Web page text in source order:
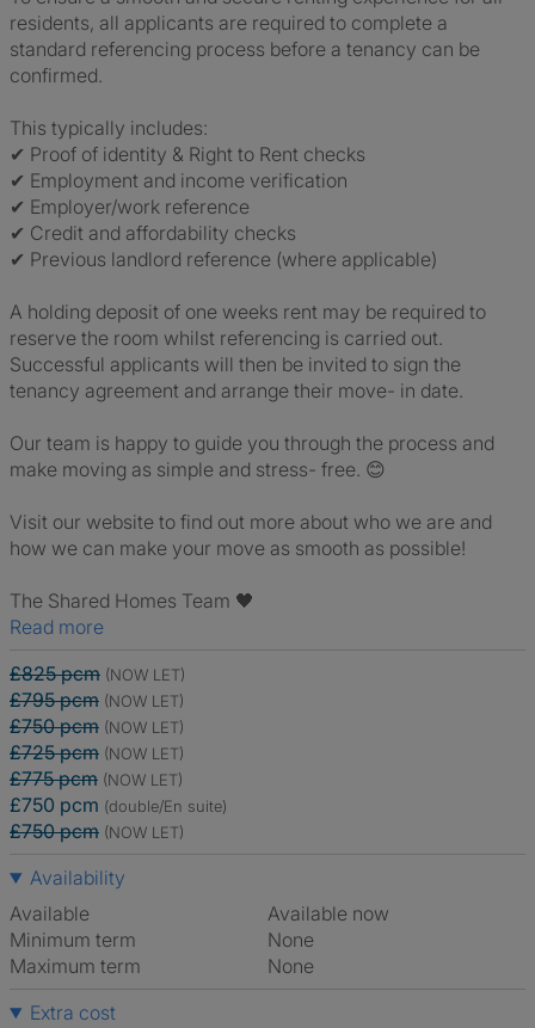
residents, all applicants are required to complete a
standard referencing process before a tenancy can be
confirmed.
This typically includes:
✔ Proof of identity & Right to Rent checks
✔ Employment and income verification
✔ Employer/work reference
✔ Credit and affordability checks
✔ Previous landlord reference (where applicable)
A holding deposit of one weeks rent may be required to
reserve the room whilst referencing is carried out.
Successful applicants will then be invited to sign the
tenancy agreement and arrange their move- in date.
Our team is happy to guide you through the process and
make moving as simple and stress- free. 😊
Visit our website to find out more about who we are and
how we can make your move as smooth as possible!
The Shared Homes Team 🖤
Read more
£825 pcm (NOW LET)
£795 pcm (NOW LET)
£750 pcm (NOW LET)
£725 pcm (NOW LET)
£775 pcm (NOW LET)
£750 pcm (double/En suite)
£750 pcm (NOW LET)
Availability
Available
Available now
Minimum term
None
Maximum term
None
Extra cost